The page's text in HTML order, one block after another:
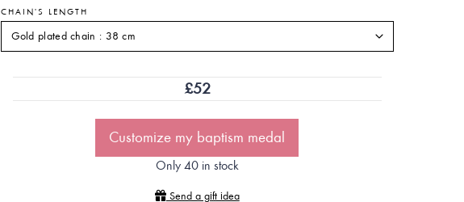
CHAIN'S LENGTH
£52
Customize my baptism medal
Only 40 in stock
Send a gift idea